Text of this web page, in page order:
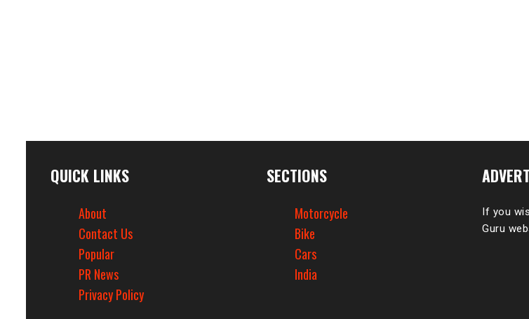
QUICK LINKS
About
Contact Us
Popular
PR News
Privacy Policy
SECTIONS
Motorcycle
Bike
Cars
India
If you
Guru